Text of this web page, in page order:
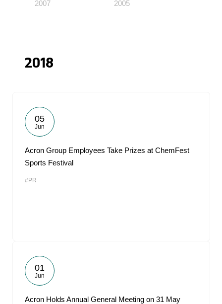
2007 2005
2018
05
Jun
Acron Group Employees Take Prizes at ChemFest
Sports Festival
#PR
01
Jun
Acron Holds Annual General Meeting on 31 May